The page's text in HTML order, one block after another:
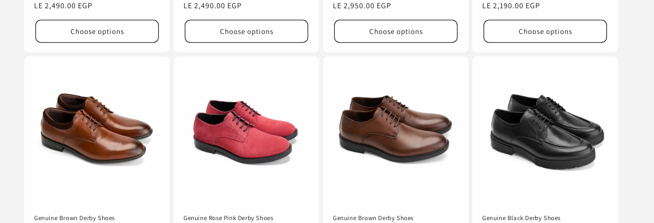
Regular
price
LE 2,490.00 EGP
Choose options
Regular
price
LE 2,490.00 EGP
Choose options
Regular
price
LE 2,950.00 EGP
Choose options
Regular
price
LE 2,190.00 EGP
Choose options
Genuine Brown Derby Shoes Genuine Rose Pink Derby Shoes Genuine Brown Derby Shoes Genuine Black Derby Shoes